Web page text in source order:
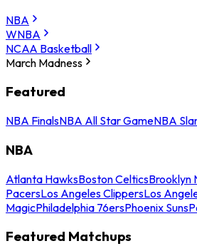
NBA
WNBA
NCAA Basketball
March Madness
Featured
NBA FinalsNBA All Star GameNBA
NBA
Atlanta HawksBoston CelticsBrooklyn
PacersLos Angeles ClippersLos
MagicPhiladelphia 76ersPhoenix Suns
Featured Matchups